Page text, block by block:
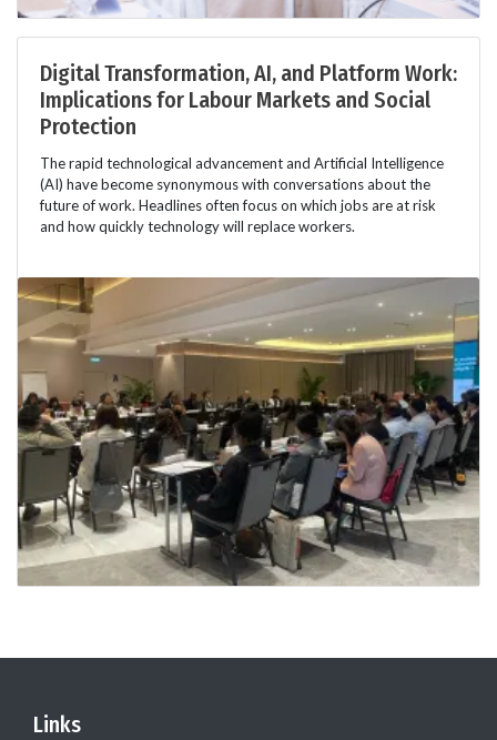
Digital Transformation, AI, and Platform Work:
Implications for Labour Markets and Social
Protection
The rapid technological advancement and Artificial Intelligence
(AI) have become synonymous with conversations about the
future of work. Headlines often focus on which jobs are at risk
and how quickly technology will replace workers.
Links